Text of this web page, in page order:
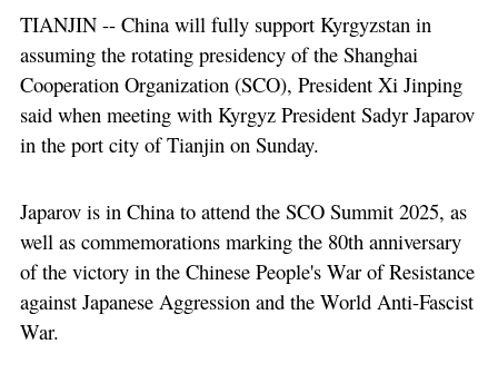
TIANJIN -- China will fully support Kyrgyzstan in
assuming the rotating presidency of the Shanghai
Cooperation Organization (SCO), President Xi Jinping
said when meeting with Kyrgyz President Sadyr Japarov
in the port city of Tianjin on Sunday.
Japarov is in China to attend the SCO Summit 2025, as
well as commemorations marking the 80th anniversary
of the victory in the Chinese People's War of Resistance
against Japanese Aggression and the World Anti-Fascist
War.